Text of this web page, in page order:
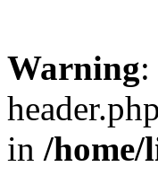
Warning
in /